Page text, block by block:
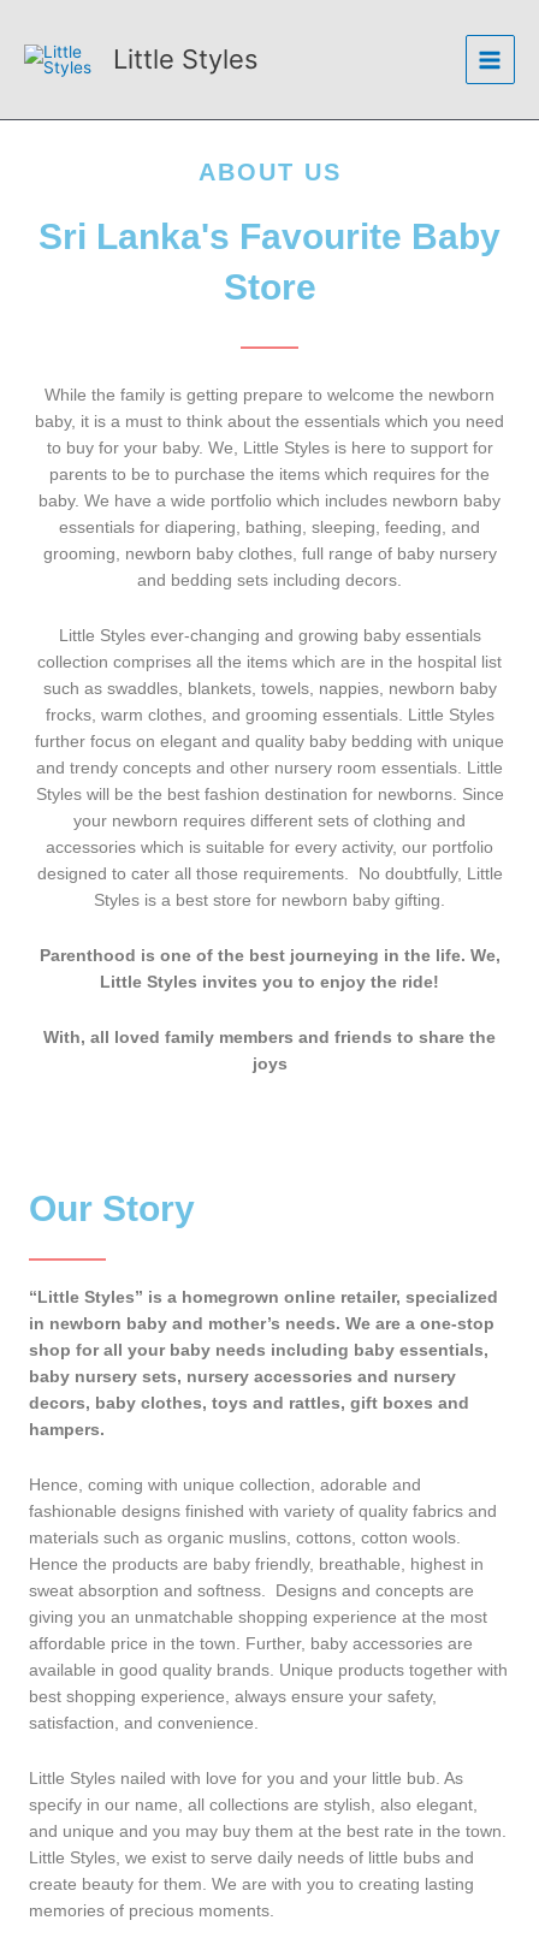
content
Little Styles
Menu
ABOUT US
Sri Lanka's Favourite Baby
Store
While the family is getting prepare to welcome the newborn
baby, it is a must to think about the essentials which you need
to buy for your baby. We, Little Styles is here to support for
parents to be to purchase the items which requires for the
baby. We have a wide portfolio which includes newborn baby
essentials for diapering, bathing, sleeping, feeding, and
grooming, newborn baby clothes, full range of baby nursery
and bedding sets including decors.
Little Styles ever-changing and growing baby essentials
collection comprises all the items which are in the hospital list
such as swaddles, blankets, towels, nappies, newborn baby
frocks, warm clothes, and grooming essentials. Little Styles
further focus on elegant and quality baby bedding with unique
and trendy concepts and other nursery room essentials. Little
Styles will be the best fashion destination for newborns. Since
your newborn requires different sets of clothing and
accessories which is suitable for every activity, our portfolio
designed to cater all those requirements. No doubtfully, Little
Styles is a best store for newborn baby gifting.
Parenthood is one of the best journeying in the life. We,
Little Styles invites you to enjoy the ride!
With, all loved family members and friends to share the
joys
Our Story
“Little Styles” is a homegrown online retailer, specialized
in newborn baby and mother’s needs. We are a one-stop
shop for all your baby needs including baby essentials,
baby nursery sets, nursery accessories and nursery
decors, baby clothes, toys and rattles, gift boxes and
hampers.
Hence, coming with unique collection, adorable and
fashionable designs finished with variety of quality fabrics and
materials such as organic muslins, cottons, cotton wools.
Hence the products are baby friendly, breathable, highest in
sweat absorption and softness. Designs and concepts are
giving you an unmatchable shopping experience at the most
affordable price in the town. Further, baby accessories are
available in good quality brands. Unique products together with
best shopping experience, always ensure your safety,
satisfaction, and convenience.
Little Styles nailed with love for you and your little bub. As
specify in our name, all collections are stylish, also elegant,
and unique and you may buy them at the best rate in the town.
Little Styles, we exist to serve daily needs of little bubs and
create beauty for them. We are with you to creating lasting
memories of precious moments.